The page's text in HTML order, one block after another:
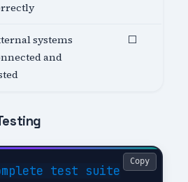
systems
and
⬜
test suite
Copy